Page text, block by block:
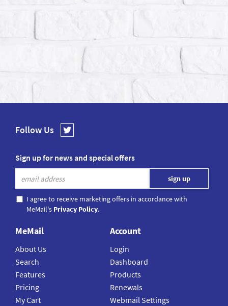
Follow Us
Sign up for news and special offers
I agree to receive marketing offers in accordance with
MeMail's Privacy Policy.
MeMail
About Us
Search
Features
Pricing
My Cart
Account
Login
Dashboard
Products
Renewals
Webmail Settings